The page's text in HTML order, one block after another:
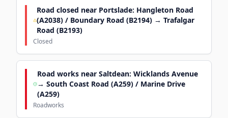
Road closed near Portslade: Hangleton Road
(A2038) / Boundary Road (B2194) → Trafalgar
Road (B2193)
Closed
Road works near Saltdean: Wicklands Avenue
→ South Coast Road (A259) / Marine Drive
(A259)
Roadworks